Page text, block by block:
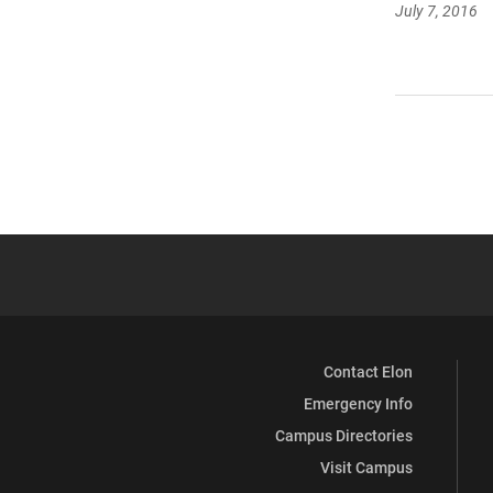
July 7, 2016
Contact Elon
Emergency Info
Campus Directories
Visit Campus